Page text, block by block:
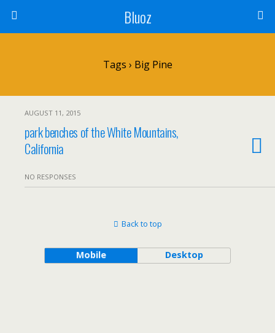
Bluoz
Tags › Big Pine
AUGUST 11, 2015
park benches of the White Mountains,
California
NO RESPONSES
Back to top
Mobile Desktop